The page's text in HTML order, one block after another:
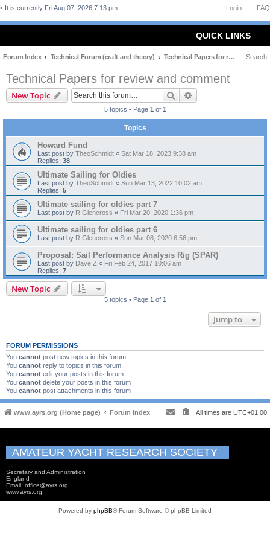
FAQ
Login
It is currently Fri Aug 07, 2026 7:13 pm
QUICK LINKS
Forum Index Technical Forum (craft and theory) Technical Papers for review and comment Search
Technical Papers for review and comment
New Topic Search
5 topics • Page 1 of 1
Topics
Howard Fund
Last post by TheoSchmidt « Sat Mar 18, 2023 9:38 am
Replies: 38
Ultimate Sailing for Oldies
Last post by TheoSchmidt « Sun Mar 13, 2022 10:02 am
Replies: 5
Ultimate sailing for oldies part 7
Last post by R Glencross « Fri Mar 20, 2020 1:36 pm
Ultimate sailing for oldies part 6
Last post by R Glencross « Sun Mar 08, 2020 6:56 pm
Proposal: Sail Performance Analysis Rig (SPAR)
Last post by Dave Z « Fri Feb 24, 2017 10:06 am
Replies: 7
New Topic
5 topics • Page 1 of 1
Jump to
FORUM PERMISSIONS
You cannot post new topics in this forum
You cannot reply to topics in this forum
You cannot edit your posts in this forum
You cannot delete your posts in this forum
You cannot post attachments in this forum
www.ayrs.org (Home page) Forum Index All times are UTC+01:00
AMATEUR YACHT RESEARCH SOCIETY
Secretary and Administration
England
Email: office@ayrs.org
www.ayrs.org
Powered by phpBB® Forum Software © phpBB Limited